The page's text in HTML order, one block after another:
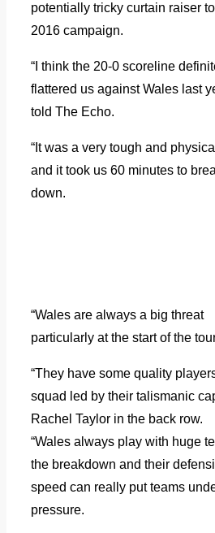
potentially tricky curtain raiser
2016 campaign.
“I think the 20-0 scoreline
flattered us against Wales last
told The Echo.
“It was a very tough and
and it took us 60 minutes to
down.
“Wales are always a big threat
particularly at the start of the
“They have some quality
squad led by their talismanic
Rachel Taylor in the back row.
“Wales always play with huge
the breakdown and their
speed can really put teams
pressure.